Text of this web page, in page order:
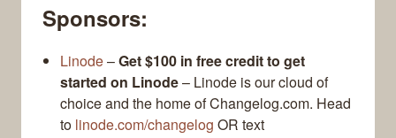
Sponsors:
Linode–Get $100 in free credit to get
started on Linode– Linode is our cloud of
choice and the home of Changelog.com. Head
to linode.com/changelog OR text